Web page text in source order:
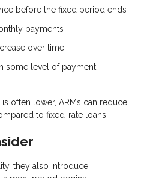
before the fixed period ends
payments
over time
some level of payment
is often lower, ARMs can reduce
to fixed-rate loans.
they also introduce